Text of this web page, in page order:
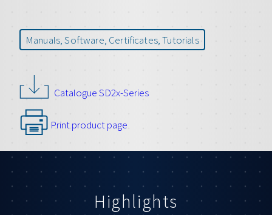
Manuals, Software, Certificates, Tutorials
Catalogue SD2x-Series
Print product page
Highlights